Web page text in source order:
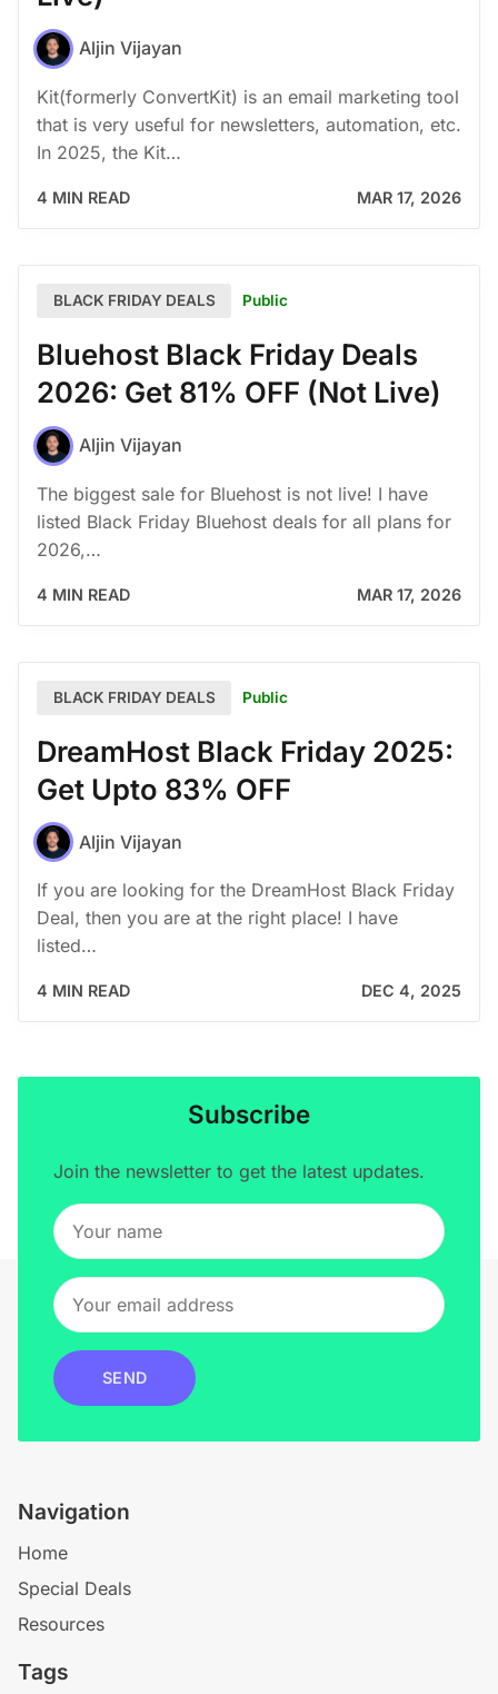
Aljin Vijayan
Kit(formerly ConvertKit) is an email marketing tool
that is very useful for newsletters, automation, etc.
In 2025, the Kit…
4 MIN READ MAR 17, 2026
BLACK FRIDAY DEALS Public
Bluehost Black Friday Deals
2026: Get 81% OFF (Not Live)
Aljin Vijayan
The biggest sale for Bluehost is not live! I have
listed Black Friday Bluehost deals for all plans for
2026,…
4 MIN READ MAR 17, 2026
BLACK FRIDAY DEALS Public
DreamHost Black Friday 2025:
Get Upto 83% OFF
Aljin Vijayan
If you are looking for the DreamHost Black Friday
Deal, then you are at the right place! I have
listed…
4 MIN READ DEC 4, 2025
Subscribe
Join the newsletter to get the latest updates.
SEND
Navigation
Home
Special Deals
Resources
Tags